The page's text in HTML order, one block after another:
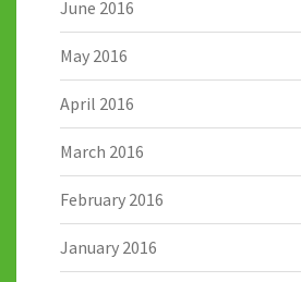
June 2016
May 2016
April 2016
March 2016
February 2016
January 2016